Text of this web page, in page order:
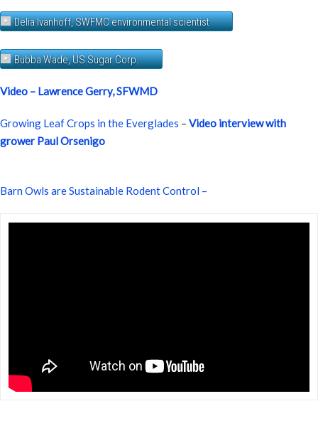
Delia Ivanhoff, SWFMC environmental scientist
Bubba Wade, US Sugar Corp.
Video – Lawrence Gerry, SFWMD
Growing Leaf Crops in the Everglades – Video interview with
grower Paul Orsenigo
Barn Owls are Sustainable Rodent Control –